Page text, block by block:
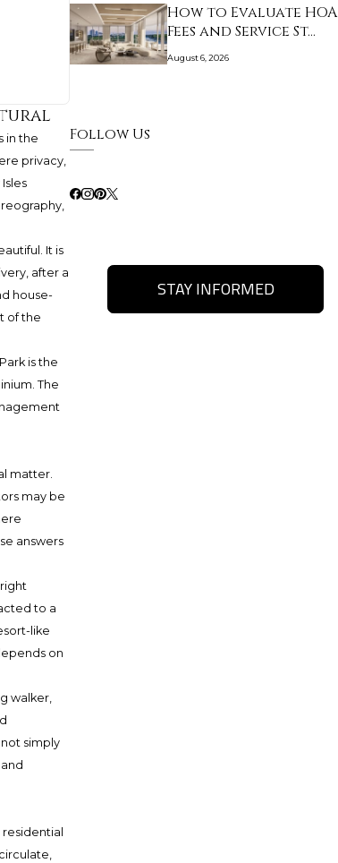
in the
privacy,
It is
after a
house-
of the
is the
The
matter.
may be
answers
to a
like
on
walker,
simply
How to Evaluate HOA
Fees and Service St…
August 6, 2026
Follow Us
STAY INFORMED